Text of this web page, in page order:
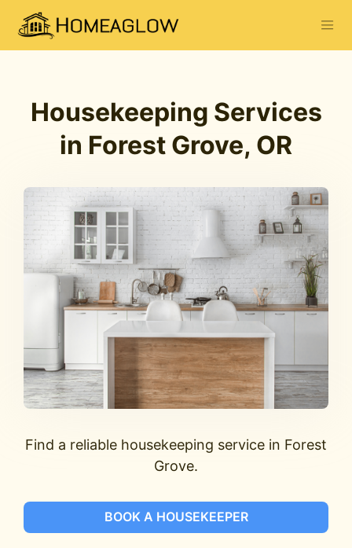
Housekeeping Services
in Forest Grove, OR
Find a reliable housekeeping service in Forest
Grove.
BOOK A HOUSEKEEPER